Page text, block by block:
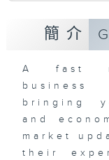
簡介
A fast
bringing
and
market
their